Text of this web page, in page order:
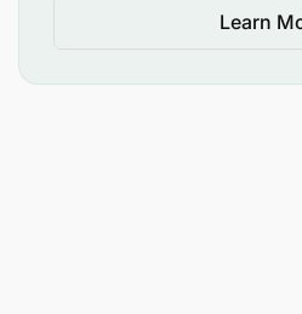
Deliver structured on-
Learn